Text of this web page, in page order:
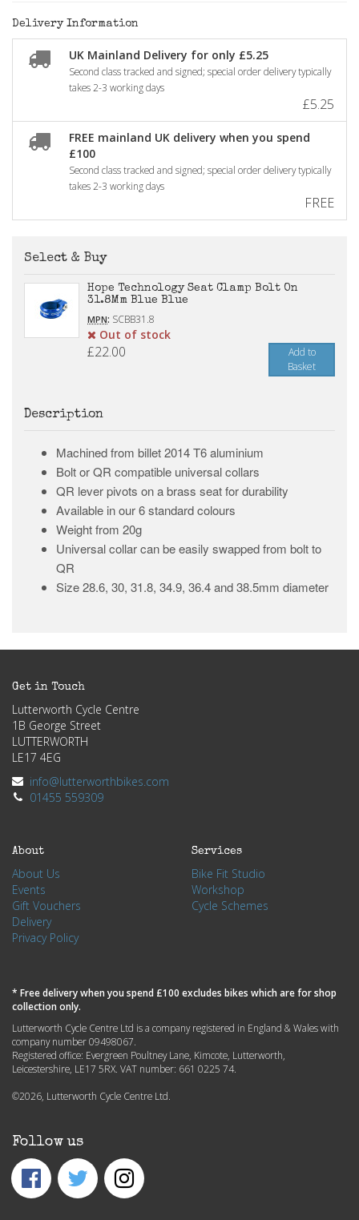
Delivery Information
UK Mainland Delivery for only £5.25
Second class tracked and signed; special order delivery typically
takes 2-3 working days
£5.25
FREE mainland UK delivery when you spend
£100
Second class tracked and signed; special order delivery typically
takes 2-3 working days
FREE
Select & Buy
Hope Technology Seat Clamp Bolt On
31.8Mm Blue Blue
MPN: SCBB31.8
Out of stock
£22.00
Add to
Basket
Description
Machined from billet 2014 T6 aluminium
Bolt or QR compatible universal collars
QR lever pivots on a brass seat for durability
Available in our 6 standard colours
Weight from 20g
Universal collar can be easily swapped from bolt to
QR
Size 28.6, 30, 31.8, 34.9, 36.4 and 38.5mm diameter
Get in Touch
Lutterworth Cycle Centre
1B George Street
LUTTERWORTH
LE17 4EG
info@lutterworthbikes.com
01455 559309
About
About Us
Events
Gift Vouchers
Delivery
Privacy Policy
Services
Bike Fit Studio
Workshop
Cycle Schemes
* Free delivery when you spend £100 excludes bikes which are for shop
collection only.
Lutterworth Cycle Centre Ltd is a company registered in England & Wales with
company number 09498067.
Registered office: Evergreen Poultney Lane, Kimcote, Lutterworth,
Leicestershire, LE17 5RX. VAT number: 661 0225 74.
©2026, Lutterworth Cycle Centre Ltd.
Follow us